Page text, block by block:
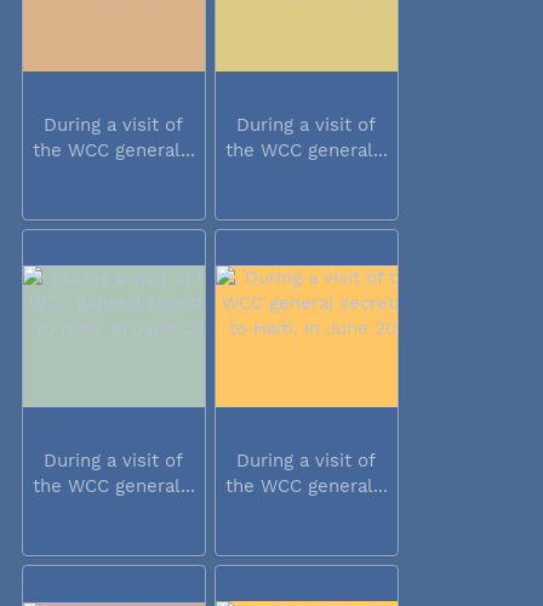
During a visit of
the WCC general...
During a visit of
the WCC general...
During a visit of
the WCC general...
During a visit of
the WCC general...